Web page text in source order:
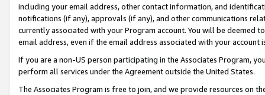
including your email address, other contact information, and
notifications (if any), approvals (if any), and other communications
currently associated with your Program account. You will be deemed
email address, even if the email address associated with your account
If you are a non-US person participating in the Associates Program,
perform all services under the Agreement outside the United States.
The Associates Program is free to join, and we provide resources on